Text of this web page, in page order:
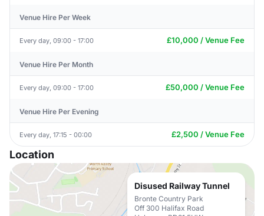
Venue Hire Per Week
Every day, 09:00 - 17:00 £10,000 / Venue Fee
Venue Hire Per Month
Every day, 09:00 - 17:00 £50,000 / Venue Fee
Venue Hire Per Evening
Every day, 17:15 - 00:00 £2,500 / Venue Fee
Location
Disused Railway Tunnel
Bronte Country Park
Off 300 Halifax Road